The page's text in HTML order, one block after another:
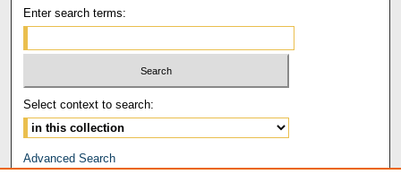
Enter search terms:
Select context to search:
Advanced Search